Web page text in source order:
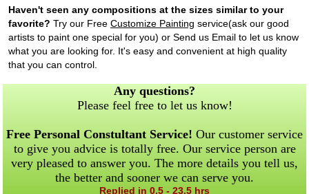
Haven't seen any compositions at the sizes similar to your
favorite? Try our Free Customize Painting service(ask our good
artists to paint one special for you) or Send us Email to let us know
what you are looking for. It's easy and convenient at high quality
that you can control.
Any questions?
Please feel free to let us know!
Free Personal Constultant Service! Our customer service
to give you advice is totally free. Our service person are
very pleased to answer you. The more details you tell us,
the better and sooner we can serve you.
Replied in 0.5 - 23.5 hrs